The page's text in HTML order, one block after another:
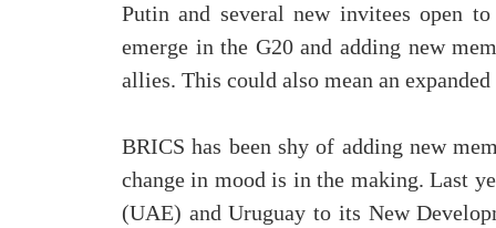
Putin and several new invitees open
emerge in the G20 and adding new
allies. This could also mean an
BRICS has been shy of adding new
change in mood is in the making. Last
(UAE) and Uruguay to its New